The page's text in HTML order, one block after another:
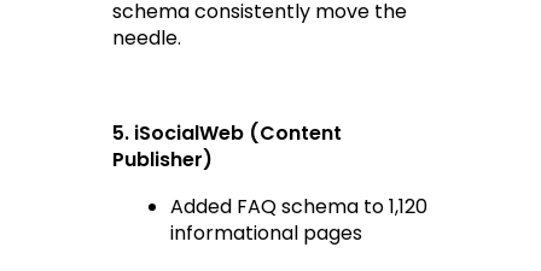
schema consistently move the
needle.
5. iSocialWeb (Content
Publisher)
Added FAQ schema to 1,120
informational pages